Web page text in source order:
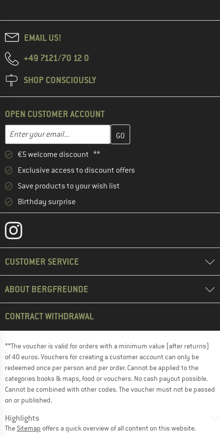
EMAIL US!
+49 7121/70 12 0
SHOP CONSCIOUSLY
OPEN CUSTOMER ACCOUNT
Email address
Enter your email address here and create your customer
€5 welcome discount **
Exclusive access to discount offers
Save products to your wish list
Birthday surprise
CUSTOMER SERVICE
ABOUT BERGFREUNDE
CONTRACT WITHDRAWAL
**The voucher is valid for orders with a minimum value (after returns)
of 40 euros. Vouchers for creating a customer account can only be
redeemed once per person and per order. Cannot be applied to the
categories books & maps, food or vouchers. No cash payout possible.
Cannot be combined with other codes. The voucher must not be passed
on or published.
Highlights
The Sitemap offers a quick overview of all content on this website.